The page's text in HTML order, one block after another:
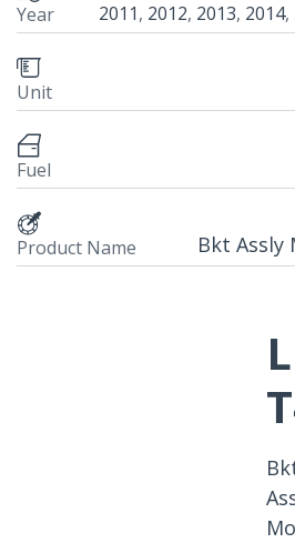
Year 2011, 2012, 2013, 2014,
Unit
Fuel
Product Name Bkt Assly